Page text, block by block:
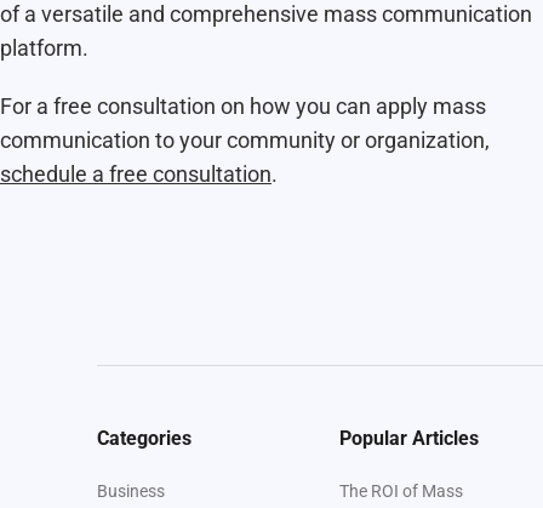
of a versatile and comprehensive mass communication
platform.
For a free consultation on how you can apply mass
communication to your community or organization,
schedule a free consultation.
Categories
Business
Popular Articles
The ROI of Mass